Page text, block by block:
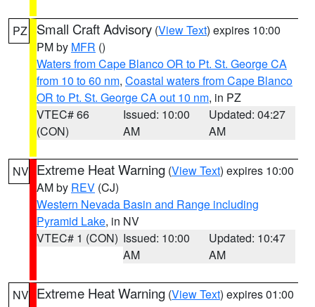
PZ Small Craft Advisory (View Text) expires 10:00
PM by MFR ()
Waters from Cape Blanco OR to Pt. St. George CA
from 10 to 60 nm, Coastal waters from Cape Blanco
OR to Pt. St. George CA out 10 nm, in PZ
VTEC# 66
(CON)
Issued: 10:00
AM
Updated: 04:27
AM
NV Extreme Heat Warning (View Text) expires 10:00
AM by REV (CJ)
Western Nevada Basin and Range including
Pyramid Lake, in NV
VTEC# 1 (CON) Issued: 10:00
AM
Updated: 10:47
AM
NV Extreme Heat Warning (View Text) expires 01:00